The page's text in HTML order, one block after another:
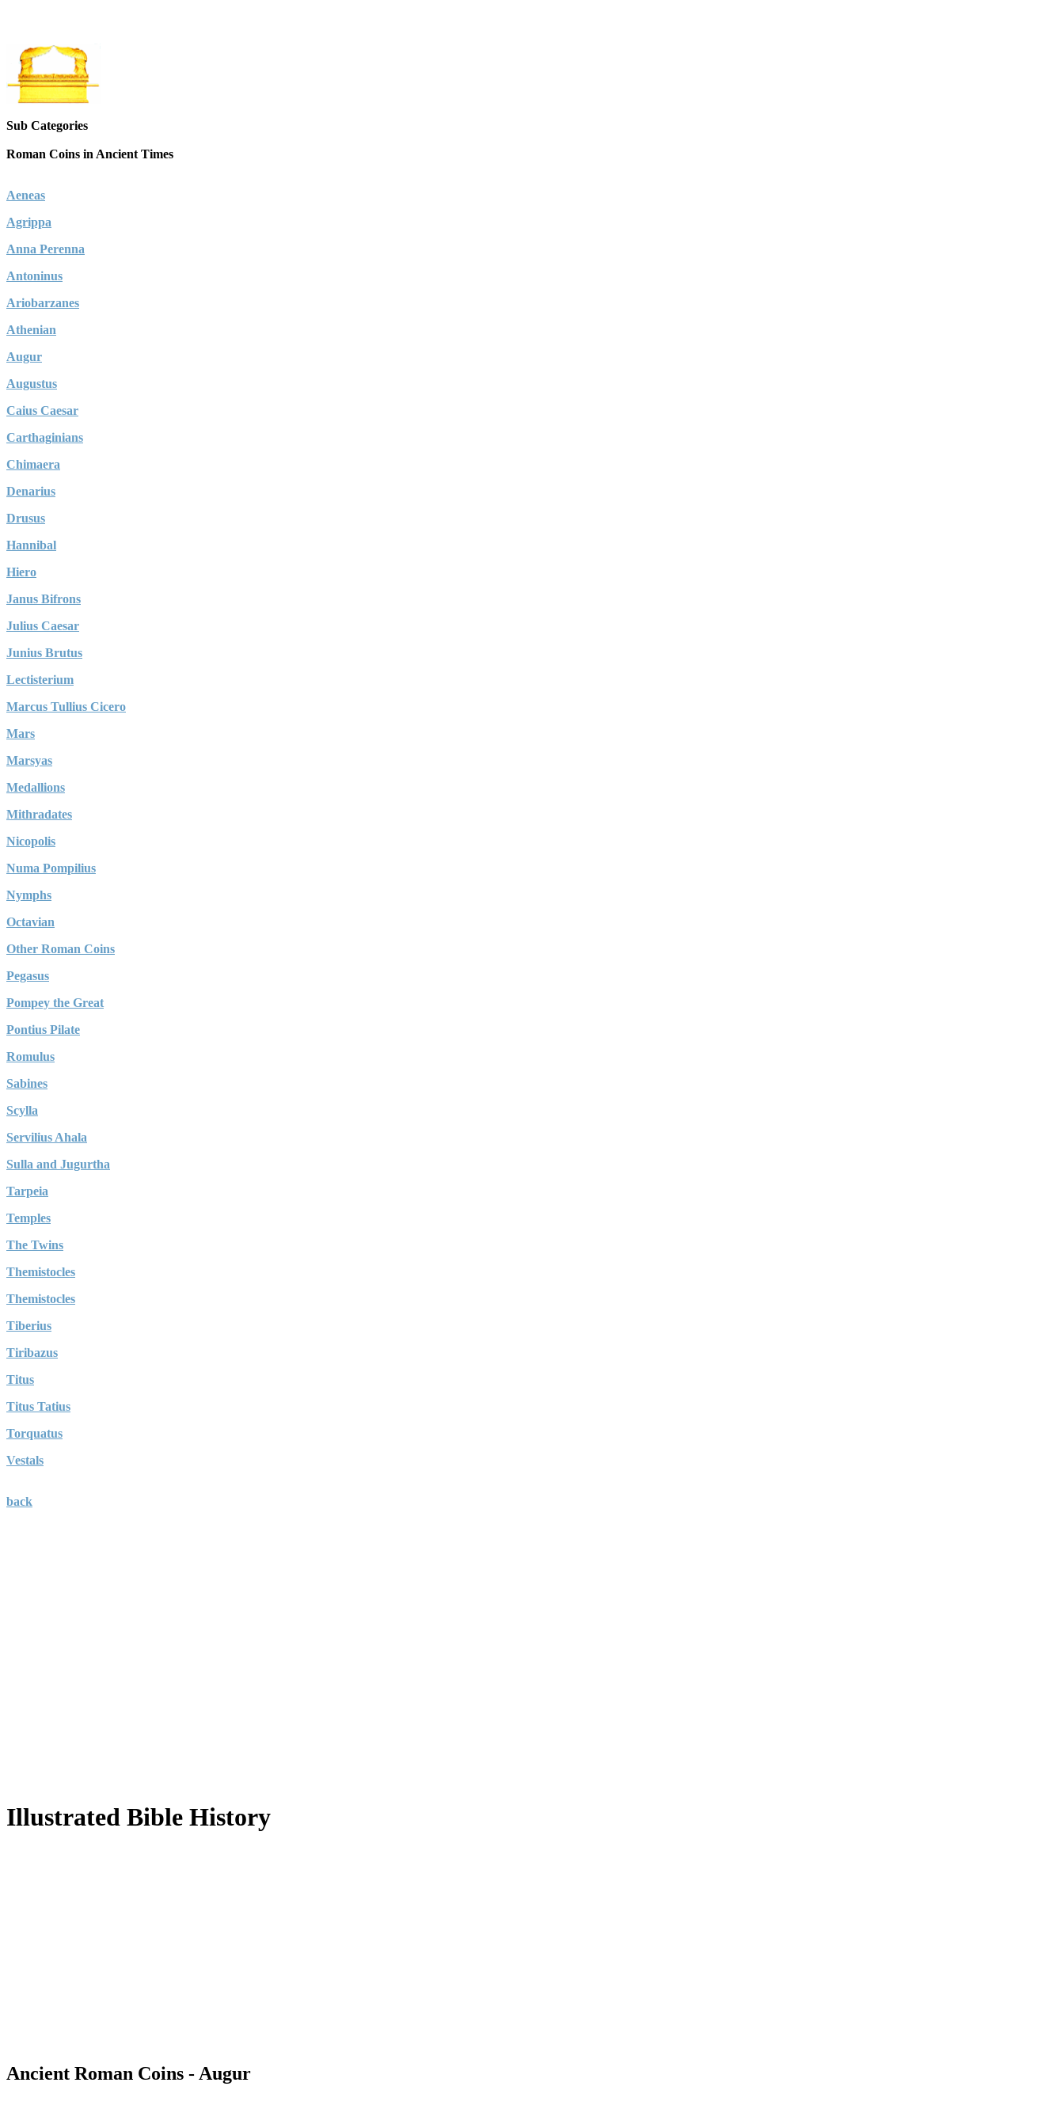
Sub Categories
Roman Coins in Ancient Times
Aeneas
Agrippa
Anna Perenna
Antoninus
Ariobarzanes
Athenian
Augur
Augustus
Caius Caesar
Carthaginians
Chimaera
Denarius
Drusus
Hannibal
Hiero
Janus Bifrons
Julius Caesar
Junius Brutus
Lectisterium
Marcus Tullius Cicero
Mars
Marsyas
Medallions
Mithradates
Nicopolis
Numa Pompilius
Nymphs
Octavian
Other Roman Coins
Pegasus
Pompey the Great
Pontius Pilate
Romulus
Sabines
Scylla
Servilius Ahala
Sulla and Jugurtha
Tarpeia
Temples
The Twins
Themistocles
Themistocles
Tiberius
Tiribazus
Titus
Titus Tatius
Torquatus
Vestals
back
Illustrated Bible History
Ancient Roman Coins - Augur